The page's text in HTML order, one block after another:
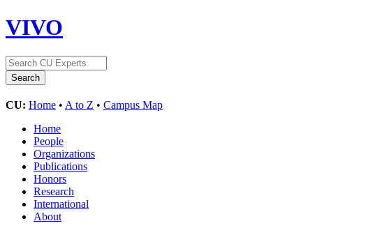
VIVO
CU: Home • A to Z • Campus Map
Home
People
Organizations
Publications
Honors
Research
International
About